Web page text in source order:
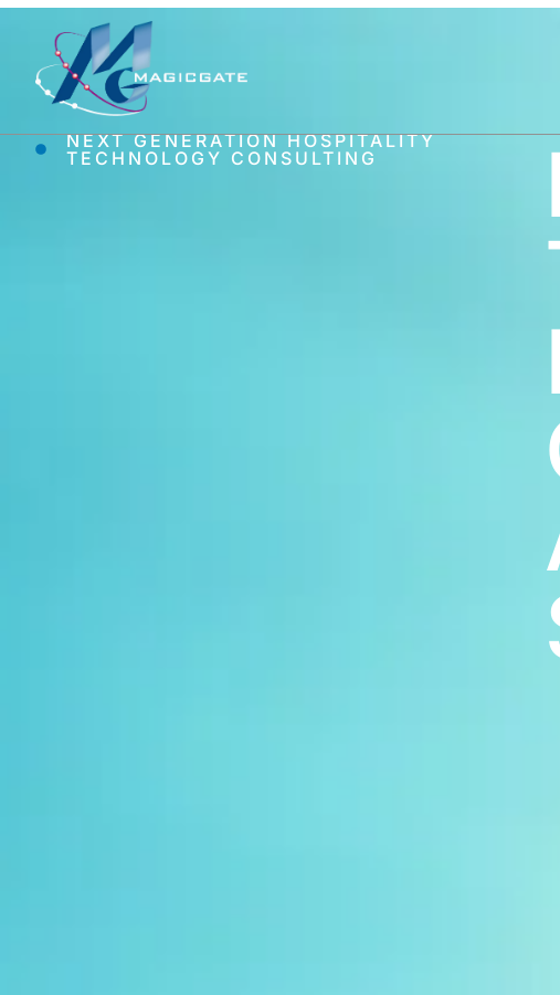
NEXT GENERATION HOSPITALITY
TECHNOLOGY CONSULTING